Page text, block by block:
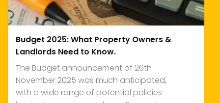
Budget 2025: What Property Owners &
Landlords Need to Know.
The Budget announcement of 26th
November 2025 was much anticipated,
with a wide range of potential policies